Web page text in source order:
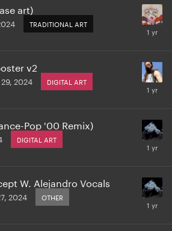
art)
TRADITIONAL ART
v2
2024 DIGITAL ART
Pop '00 Remix)
DIGITAL ART
W. Alejandro Vocals
2024 OTHER